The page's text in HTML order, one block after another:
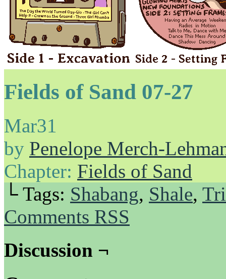
Fields of Sand 07-27
Mar31
by Penelope Merch-
Chapter: Fields of Sand
└ Tags: Shabang, Shale,
Comments RSS
Discussion ¬